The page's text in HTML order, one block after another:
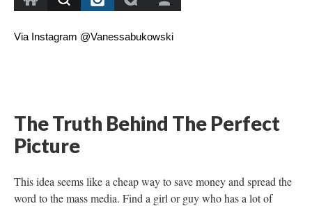
Via Instagram @Vanessabukowski
The Truth Behind The Perfect
Picture
This idea seems like a cheap way to save money and spread the
word to the mass media. Find a girl or guy who has a lot of